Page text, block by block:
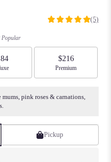
5
stars
by
(5)
Popular
size
$216
Arrangement size
Premium
pink roses & carnations,
Pickup